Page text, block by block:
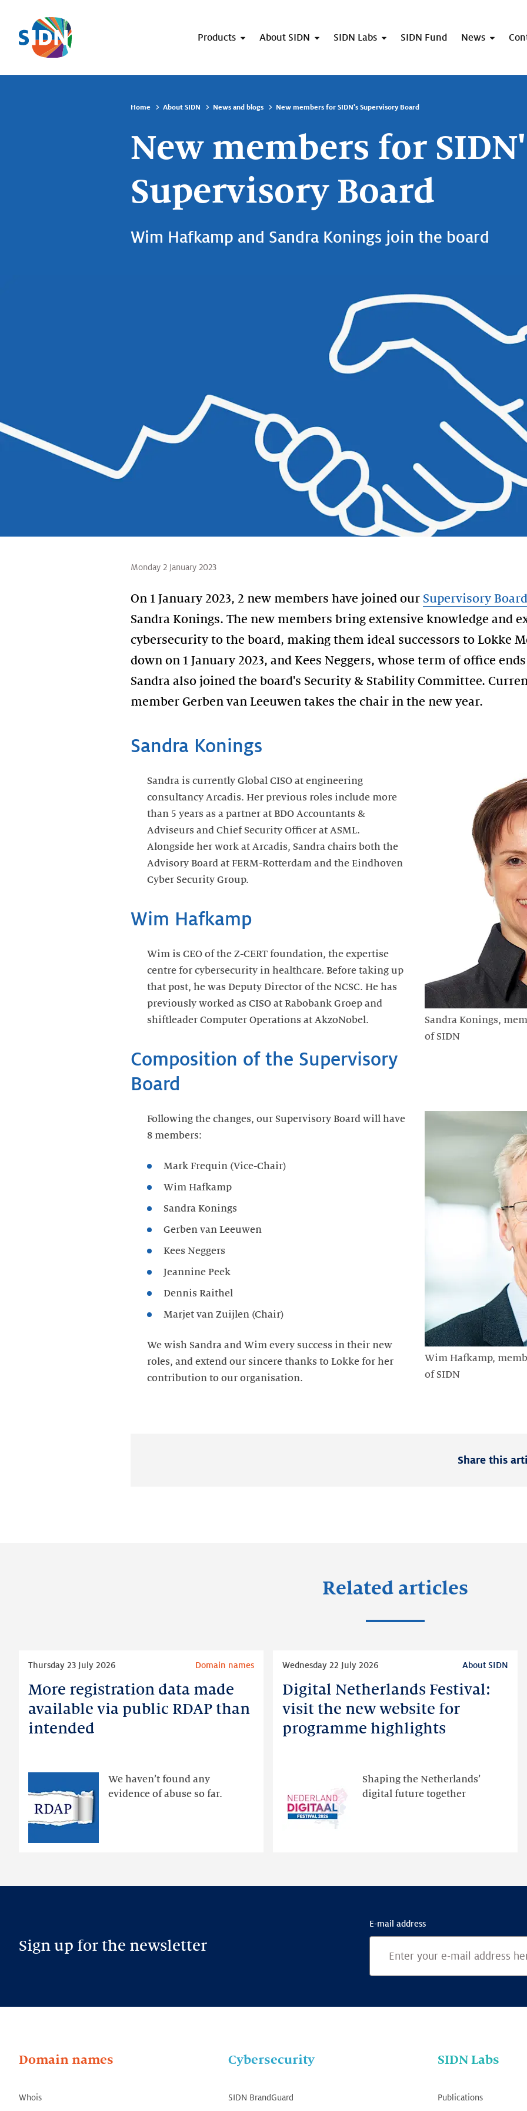
Skip navigation
Products About SIDN SIDN Labs SIDN Fund News
Home About SIDN News and blogs New members for SIDN's Supervisory Board
New members for
Supervisory Board
Wim Hafkamp and Sandra Konings join the board
Monday 2 January 2023
On 1 January 2023, 2 new members have joined our Supervisory Board
Sandra Konings. The new members bring extensive knowledge and
cybersecurity to the board, making them ideal successors to Lokke
down on 1 January 2023, and Kees Neggers, whose term of office
Sandra also joined the board's Security & Stability Committee.
member Gerben van Leeuwen takes the chair in the new year.
Sandra Konings
Sandra Konings,
of SIDN
Sandra is currently Global CISO at engineering
consultancy Arcadis. Her previous roles include more
than 5 years as a partner at BDO Accountants &
Adviseurs and Chief Security Officer at ASML.
Alongside her work at Arcadis, Sandra chairs both the
Advisory Board at FERM-Rotterdam and the Eindhoven
Cyber Security Group.
Wim Hafkamp
Wim is CEO of the Z-CERT foundation, the expertise
centre for cybersecurity in healthcare. Before taking up
that post, he was Deputy Director of the NCSC. He has
previously worked as CISO at Rabobank Groep and
shiftleader Computer Operations at AkzoNobel.
Composition of the Supervisory
Board
Wim Hafkamp,
of SIDN
Following the changes, our Supervisory Board will have
8 members:
Mark Frequin (Vice-Chair)
Wim Hafkamp
Sandra Konings
Gerben van Leeuwen
Kees Neggers
Jeannine Peek
Dennis Raithel
Marjet van Zuijlen (Chair)
We wish Sandra and Wim every success in their new
roles, and extend our sincere thanks to Lokke for her
contribution to our organisation.
Share this
Related articles
More registration data made
available via public RDAP than
intended
Thursday 23 July 2026 Domain names
We haven’t found any
evidence of abuse so far.
More
registration
data
made
public
RDAP
than
intended
Digital Netherlands Festival:
visit the new website for
programme highlights
Wednesday 22 July 2026 About SIDN
Shaping the Netherlands’
digital future together
Digital
Netherlands
Festival:
visit
programme
highlights
Sign up for the newsletter
E-mail address
Domain names
Whois
Cybersecurity
SIDN BrandGuard
SIDN Labs
Publications